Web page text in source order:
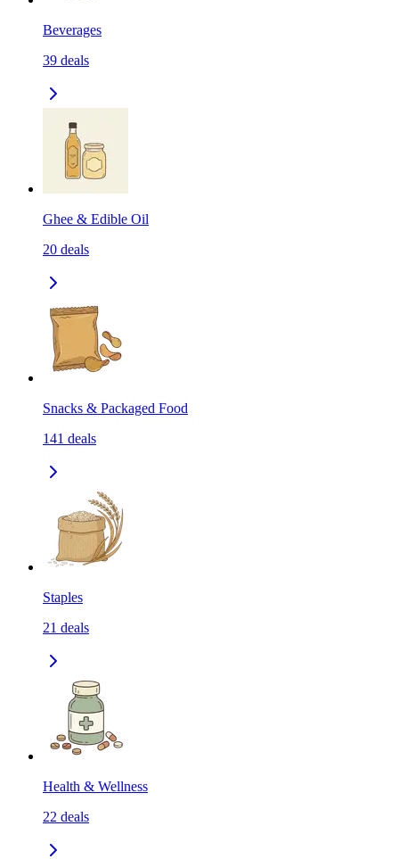
Beverages
39 deals
Ghee & Edible Oil
20 deals
Snacks & Packaged Food
141 deals
Staples
21 deals
Health & Wellness
22 deals